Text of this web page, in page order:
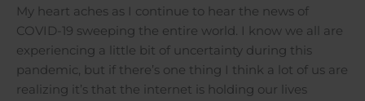
My heart aches as I continue to hear the news of
COVID-19 sweeping the entire world. I know we all are
experiencing a little bit of uncertainty during this
pandemic, but if there’s one thing I think a lot of us are
realizing it’s that the internet is holding our lives